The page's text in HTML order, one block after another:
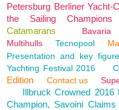
Petersburg Berliner Yacht-
the Sailing
Catamarans
Bavaria
Multihulls
Tecnopool
Presentation and key
Yachting Festival 2016
Edition
Contact us
Illbruck Crowned 2016
Champion, Savoini